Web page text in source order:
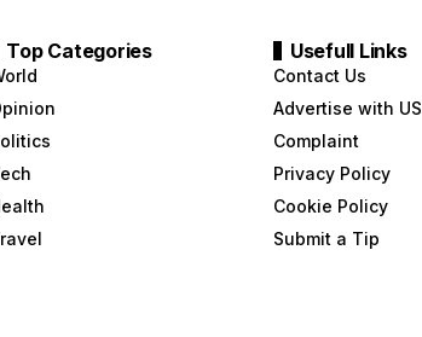
Top Categories Usefull Links
Contact Us
Advertise with US
Complaint
Privacy Policy
Cookie Policy
Submit a Tip